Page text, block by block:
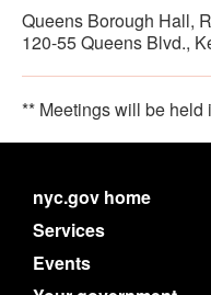
Queens Borough Hall,
120-55 Queens Blvd.,
** Meetings will be held
nyc.gov home
Services
Events